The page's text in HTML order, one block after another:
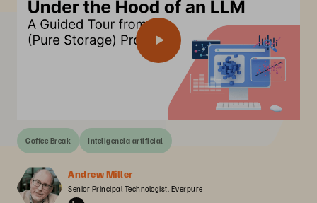
Coffee Break Inteligencia artificial
Andrew Miller
Senior Principal Technologist, Everpure